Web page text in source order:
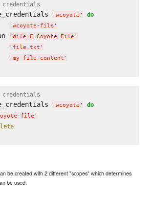
' wcoyote ' do
' wcoyote-file '
' Wile E Coyote File '
' file.txt '
' my file content '
' wcoyote ' do
file '
be created with 2 different "scopes" which determines
be used: